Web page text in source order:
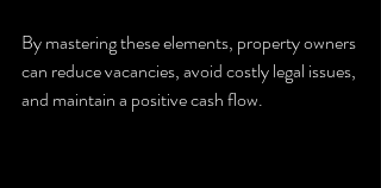
By mastering these elements, property owners
can reduce vacancies, avoid costly legal issues,
and maintain a positive cash flow.